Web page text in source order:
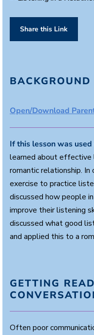
Share this Link
BACKGROUND
Open/Download
If this lesson was
learned about effective
romantic relationship.
exercise to practice
discussed how people
improve their listening
discussed what good
and applied this to a
GETTING
Often poor